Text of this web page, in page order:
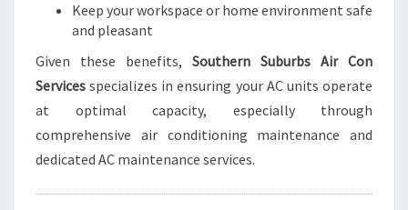
E
F
M
N
D
Keep your workspace or home environment safe
and pleasant
Given these benefits, Southern Suburbs Air Con
Services specializes in ensuring your AC units operate
at optimal capacity, especially through
comprehensive air conditioning maintenance and
dedicated AC maintenance services.